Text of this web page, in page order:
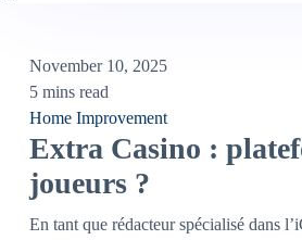
November 10, 2025
5 mins read
Home Improvement
Extra Casino :
joueurs ?
En tant que rédacteur spécialisé dans